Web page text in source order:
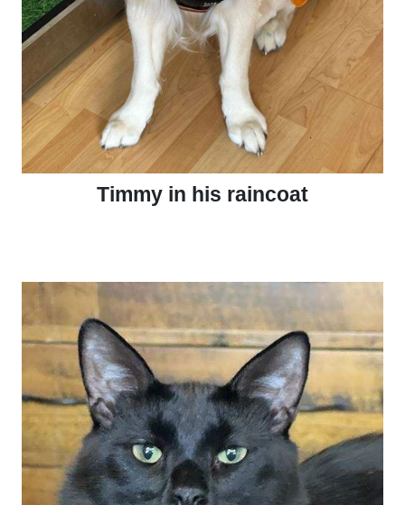
Timmy in his raincoat